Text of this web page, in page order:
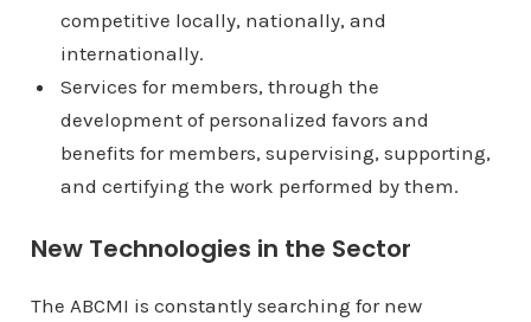
competitive locally, nationally, and
internationally.
Services for members, through the
development of personalized favors and
benefits for members, supervising, supporting,
and certifying the work performed by them.
New Technologies in the Sector
The ABCMI is constantly searching for new